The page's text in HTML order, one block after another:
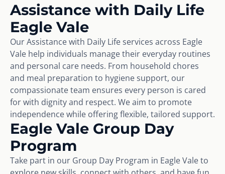
Assistance with Daily Life
Eagle Vale
Our Assistance with Daily Life services across Eagle
Vale help individuals manage their everyday routines
and personal care needs. From household chores
and meal preparation to hygiene support, our
compassionate team ensures every person is cared
for with dignity and respect. We aim to promote
independence while offering flexible, tailored support.
Eagle Vale Group Day
Program
Take part in our Group Day Program in Eagle Vale to